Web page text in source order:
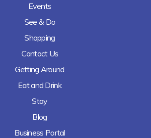
Events
See & Do
Shopping
Contact Us
Getting Around
Eat and Drink
Stay
Blog
Business Portal